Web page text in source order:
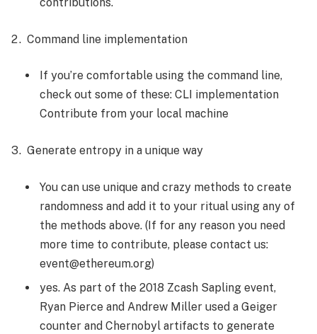
contributions.
Command line implementation
If you’re comfortable using the command line,
check out some of these: CLI implementation
Contribute from your local machine
Generate entropy in a unique way
You can use unique and crazy methods to create
randomness and add it to your ritual using any of
the methods above. (If for any reason you need
more time to contribute, please contact us:
event@ethereum.org)
yes. As part of the 2018 Zcash Sapling event,
Ryan Pierce and Andrew Miller used a Geiger
counter and Chernobyl artifacts to generate